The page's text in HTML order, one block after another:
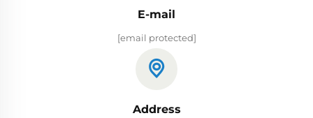
E-mail
[email protected]
Address